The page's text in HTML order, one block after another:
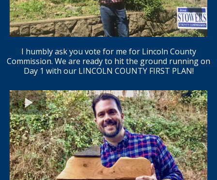
I humbly ask you vote for me for Lincoln County
Commission. We are ready to hit the ground running on
Day 1 with our LINCOLN COUNTY FIRST PLAN!